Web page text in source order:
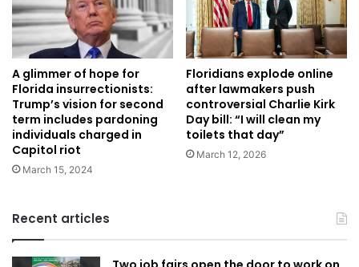
A glimmer of hope for
Florida insurrectionists:
Trump’s vision for second
term includes pardoning
individuals charged in
Capitol riot
March 15, 2024
Floridians explode online
after lawmakers push
controversial Charlie Kirk
Day bill: “I will clean my
toilets that day”
March 12, 2026
Recent articles